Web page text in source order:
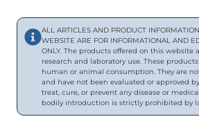
ALL ARTICLES AND PRODUCT
WEBSITE ARE FOR INFORMATIONAL AND
ONLY. The products offered on this website
research and laboratory use. These
human or animal consumption. They are
and have not been evaluated or approved
treat, cure, or prevent any disease or
bodily introduction is strictly prohibited by